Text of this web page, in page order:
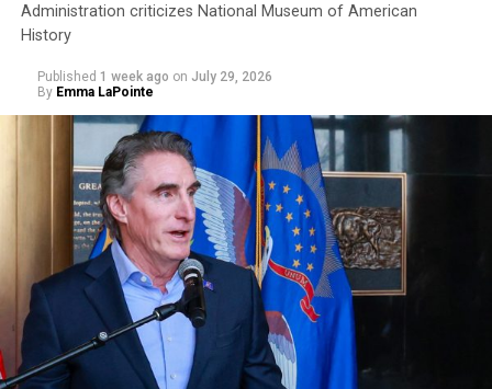
This is a major win for progressive Democrats, who have
been bearing the brunt of political attacks from
President Donald Trump, the Republican Party, and
centrist Democrats.
El-Sayed, a former health director in Detroit, ran his
campaign largely on making life in the Great Lakes State
more affordable amid rising costs. His policies include
promoting “Medicare for All,” pushing health policy
that targets the regressive efforts of the Trump-Vance
administration that rolls back funding for both Women
Administration criticizes National Museum of American
History
Published 1 week ago on July 29, 2026
By Emma LaPointe